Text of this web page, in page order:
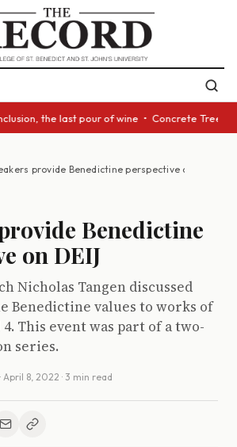
the last pour of wine • Concrete Trees
provide Benedictine perspective on DEIJ
Benedictine
on DEIJ
Nicholas Tangen discussed
Benedictine values to works of
This event was part of a two-
series.
· April 8, 2022 · 3 min read